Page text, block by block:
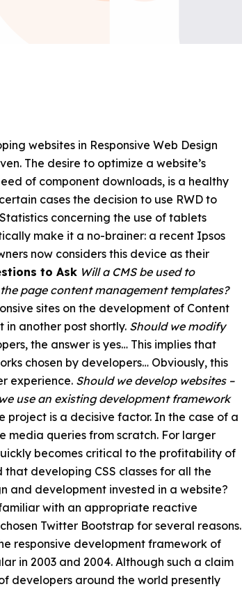
websites in Responsive Web Design
The desire to optimize a website’s
of component downloads, is a healthy
cases the decision to use RWD to
concerning the use of tablets
make it a no-brainer: a recent Ipsos
now considers this device as their
to Ask Will a CMS be used to
page content management templates?
sites on the development of Content
in another post shortly. Should we modify
the answer is yes… This implies that
chosen by developers… Obviously, this
experience. Should we develop websites –
use an existing development framework
project is a decisive factor. In the case of a
media queries from scratch. For larger
becomes critical to the profitability of
developing CSS classes for all the
and development invested in a website?
with an appropriate reactive
Twitter Bootstrap for several reasons.
responsive development framework of
in 2003 and 2004. Although such a claim
developers around the world presently